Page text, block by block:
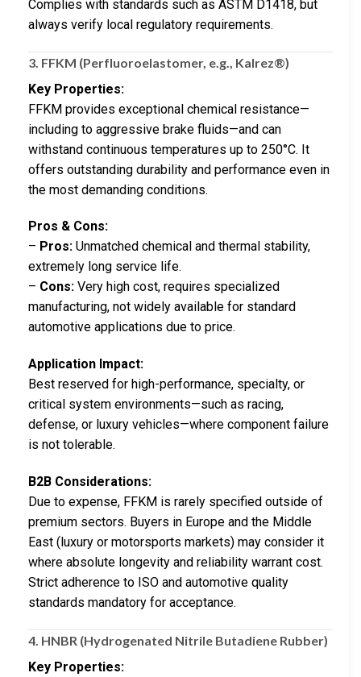
Complies with standards such as ASTM D1418, but
always verify local regulatory requirements.
3. FFKM (Perfluoroelastomer, e.g., Kalrez®)
Key Properties:
FFKM provides exceptional chemical resistance—
including to aggressive brake fluids—and can
withstand continuous temperatures up to 250°C. It
offers outstanding durability and performance even in
the most demanding conditions.
Pros & Cons:
– Pros: Unmatched chemical and thermal stability,
extremely long service life.
– Cons: Very high cost, requires specialized
manufacturing, not widely available for standard
automotive applications due to price.
Application Impact:
Best reserved for high-performance, specialty, or
critical system environments—such as racing,
defense, or luxury vehicles—where component failure
is not tolerable.
B2B Considerations:
Due to expense, FFKM is rarely specified outside of
premium sectors. Buyers in Europe and the Middle
East (luxury or motorsports markets) may consider it
where absolute longevity and reliability warrant cost.
Strict adherence to ISO and automotive quality
standards mandatory for acceptance.
4. HNBR (Hydrogenated Nitrile Butadiene Rubber)
Key Properties: